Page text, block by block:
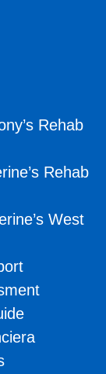
Rehab
Rehab
West